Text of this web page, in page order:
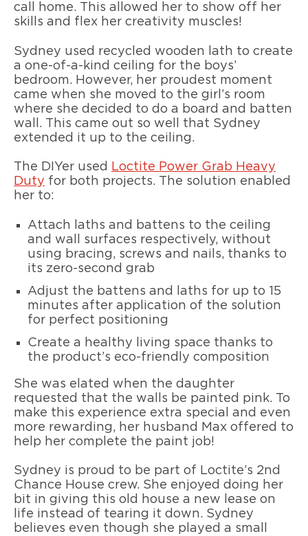
call home. This allowed her to show off her
skills and flex her creativity muscles!
Sydney used recycled wooden lath to create
a one-of-a-kind ceiling for the boys’
bedroom. However, her proudest moment
came when she moved to the girl’s room
where she decided to do a board and batten
wall. This came out so well that Sydney
extended it up to the ceiling.
The DIYer used
Loctite Power Grab Heavy
Duty for both projects. The solution enabled
her to:
Attach laths and battens to the ceiling
and wall surfaces respectively, without
using bracing, screws and nails, thanks to
its zero-second grab
Adjust the battens and laths for up to 15
minutes after application of the solution
for perfect positioning
Create a healthy living space thanks to
the product’s eco-friendly composition
She was elated when the daughter
requested that the walls be painted pink. To
make this experience extra special and even
more rewarding, her husband Max offered to
help her complete the paint job!
Sydney is proud to be part of Loctite’s 2nd
Chance House crew. She enjoyed doing her
bit in giving this old house a new lease on
life instead of tearing it down. Sydney
believes even though she played a small